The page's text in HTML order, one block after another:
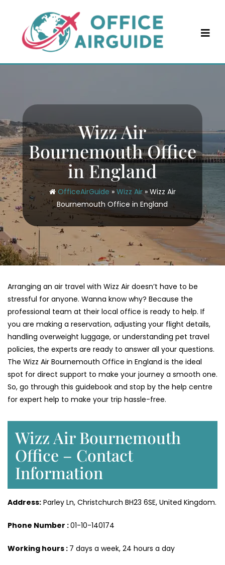
content
Wizz Air
Bournemouth Office
in England
OfficeAirGuide » Wizz Air» Wizz Air
Bournemouth Office in England
Arranging an air travel with Wizz Air doesn’t have to be
stressful for anyone. Wanna know why? Because the
professional team at their local office is ready to help. If
you are making a reservation, adjusting your flight details,
handling overweight luggage, or understanding pet travel
policies, the experts are ready to answer all your questions.
The Wizz Air Bournemouth Office in England is the ideal
spot for direct support to make your journey a smooth one.
So, go through this guidebook and stop by the help centre
for expert help to make your trip hassle-free.
Wizz Air Bournemouth
Office – Contact
Information
Address: Parley Ln, Christchurch BH23 6SE, United Kingdom.
Phone Number :01-10-140174
Working hours : 7 days a week, 24 hours a day